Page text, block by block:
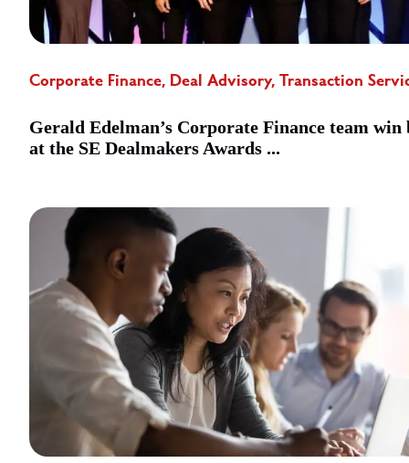
Corporate Finance, Deal Advisory, Transaction
Gerald Edelman’s Corporate Finance team win
at the SE Dealmakers Awards ...